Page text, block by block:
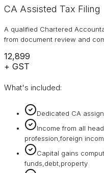
CA Assisted Tax Filing
A qualified Chartered
from document review and
₹12,899
+ GST
What's included:
Dedicated CA
Income from all
profession,foreign
Capital gains
funds,debt,property